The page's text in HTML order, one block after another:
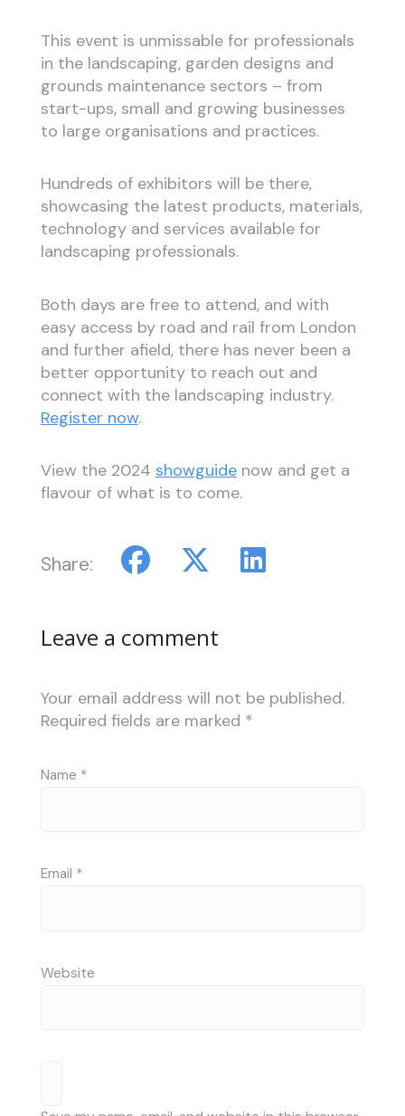
This event is unmissable for professionals
in the landscaping, garden designs and
grounds maintenance sectors – from
start-ups, small and growing businesses
to large organisations and practices.
Hundreds of exhibitors will be there,
showcasing the latest products, materials,
technology and services available for
landscaping professionals.
Both days are free to attend, and with
easy access by road and rail from London
and further afield, there has never been a
better opportunity to reach out and
connect with the landscaping industry.
Register now.
View the 2024 showguidenow and get a
flavour of what is to come.
Share:
Leave a comment
Your email address will not be published.
Required fields are marked *
Name *
Email *
Website